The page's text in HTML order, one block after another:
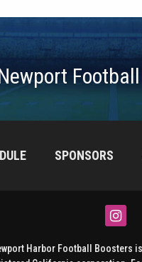
SPONSORS
Harbor Football Boosters